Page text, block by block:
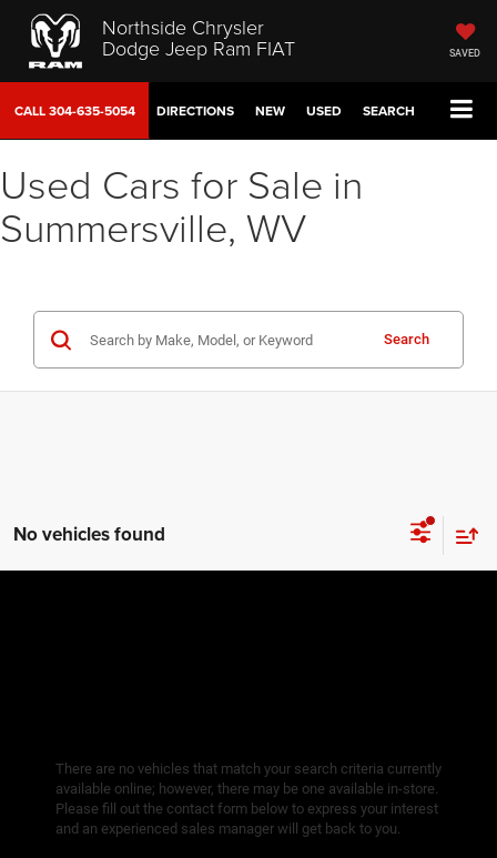
Northside Chrysler
Dodge Jeep Ram FIAT SAVED
CALL304-635-5054 DIRECTIONS NEW USED SEARCH
Used Cars for Sale in
Summersville, WV
Search
No vehicles found
There are no vehicles that match your search criteria currently
available online; however, there may be one available in-store.
Please fill out the contact form below to express your interest
and an experienced sales manager will get back to you.